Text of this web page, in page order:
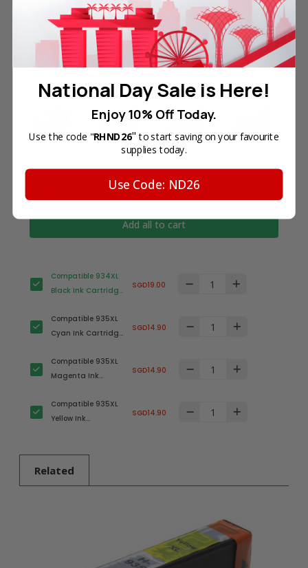
Frequently Bought Together
Total Price
Add all to cart
Compatible 934XL
Black Ink Cartridge
SGD19.00
Compatible 935XL
Cyan Ink Cartridge
SGD14.90
Compatible 935XL
Magenta Ink
Printer
SGD14.90
Compatible 935XL
Yellow Ink
SGD14.90
Related
National Day Sale is Here!
Enjoy 10% Off Today.
Use the code "RHND26" to start saving on your favourite
supplies today.
Use Code: ND26